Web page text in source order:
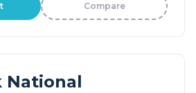
Compare
National